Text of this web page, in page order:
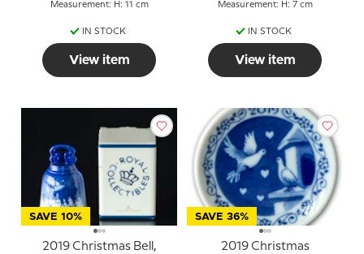
Measurement: H: 11 cm
IN STOCK
View item
Measurement: H: 7 cm
IN STOCK
View item
SAVE 10%
2019 Christmas Bell,
SAVE 36%
2019 Christmas